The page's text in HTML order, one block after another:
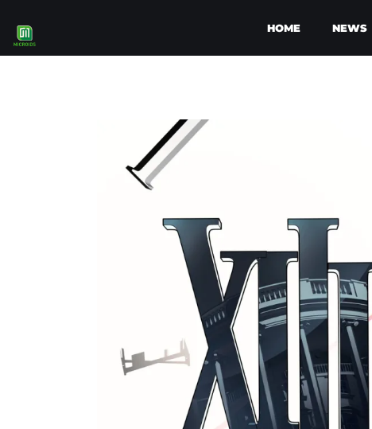
HOME NEWS